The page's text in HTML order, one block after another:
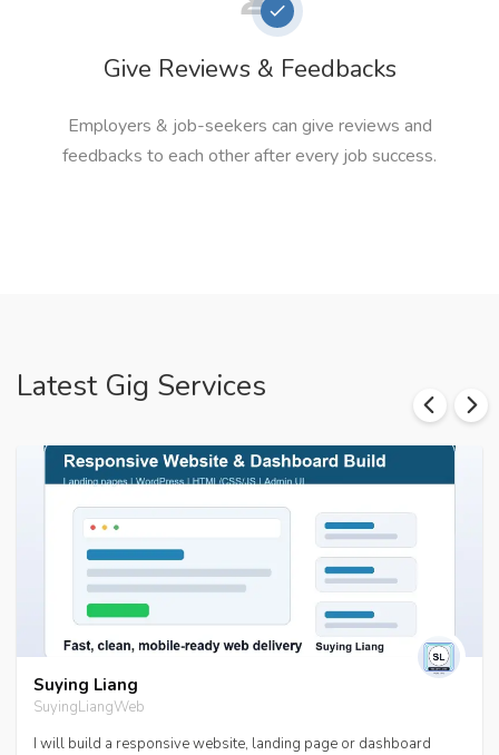
Give Reviews & Feedbacks
Employers & job-seekers can give reviews and
feedbacks to each other after every job success.
Latest Gig Services
Suying Liang
SuyingLiangWeb
I will build a responsive website, landing page or dashboard